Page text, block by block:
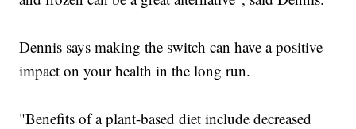
Dennis says making the switch can have a positive
impact on your health in the long run.
"Benefits of a plant-based diet include decreased